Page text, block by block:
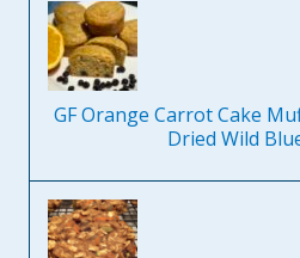
GF Orange Carrot Cake
Dried Wild